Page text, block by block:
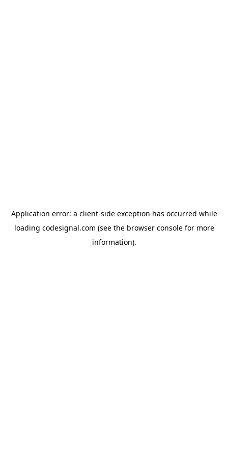
Application error: a client-side exception has occurred while
loading codesignal.com (see the browser consolefor more
information).